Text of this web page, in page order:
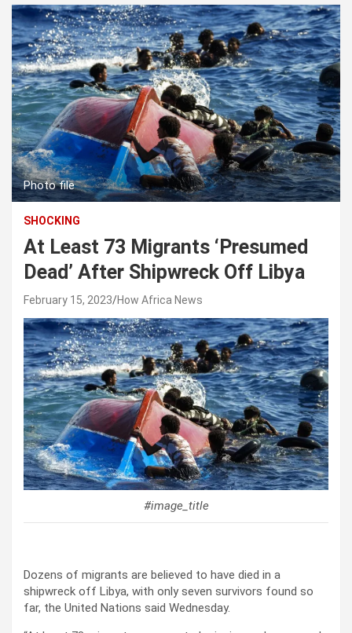
Photo file
SHOCKING
At Least 73 Migrants ‘Presumed
Dead’ After Shipwreck Off Libya
February 15, 2023 How Africa News
#image_title
Dozens of migrants are believed to have died in a
shipwreck off Libya, with only seven survivors found so
far, the United Nations said Wednesday.